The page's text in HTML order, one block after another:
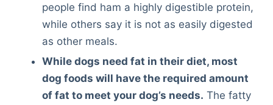
people find ham a highly digestible protein,
while others say it is not as easily digested
as other meals.
While dogs need fat in their diet, most
dog foods will have the required amount
of fat to meet your dog’s needs. The fatty